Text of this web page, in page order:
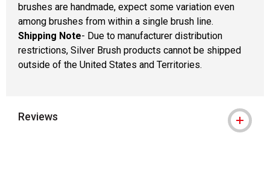
brushes are handmade, expect some variation even
among brushes from within a single brush line.
Shipping Note- Due to manufacturer distribution
restrictions, Silver Brush products cannot be shipped
outside of the United States and Territories.
Reviews